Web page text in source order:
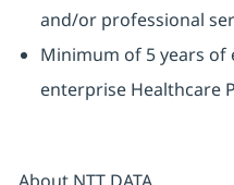
and/or professional
Minimum of 5 years of
enterprise Healthcare